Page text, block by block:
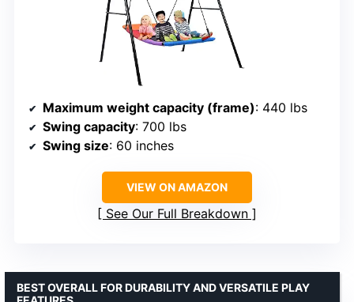
Maximum weight capacity (frame): 440 lbs
Swing capacity: 700 lbs
Swing size: 60 inches
VIEW ON AMAZON
See Our Full Breakdown
BEST OVERALL FOR DURABILITY AND VERSATILE PLAY